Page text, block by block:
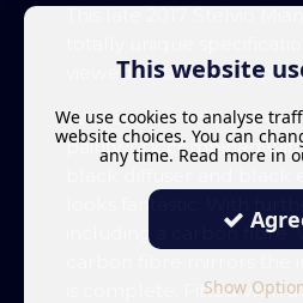
viewed to be fully
With special edition
paintwork combined
looks fantastic. With
including a carbon fibre
is complete. Fitted with a
This website
We use cookies to analyse
website choices. You can
any time. Read more in
Show